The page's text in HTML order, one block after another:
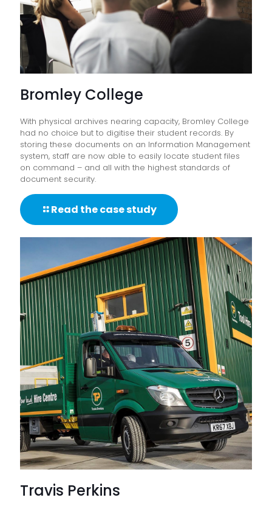
Bromley College
With physical archives nearing capacity, Bromley College
had no choice but to digitise their student records. By
storing these documents on an Information Management
system, staff are now able to easily locate student files
on command – and all with the highest standards of
document security.
Read the case study
Travis Perkins